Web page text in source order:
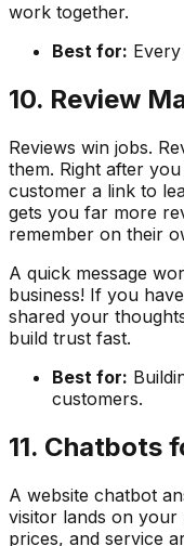
work together.
Best for:
10. Review
Reviews win jobs.
them. Right after
customer a link to
gets you far more
remember on their
A quick message
business! If you
shared your
build trust fast.
Best for:
customers.
11. Chatbots
A website chatbot
visitor lands on
prices, and service